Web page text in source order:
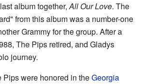
album together,All Our Love. The
from this album was a number-one
Grammy for the group. After a
The Pips retired, and Gladys
journey.
Pips were honored in theGeorgia